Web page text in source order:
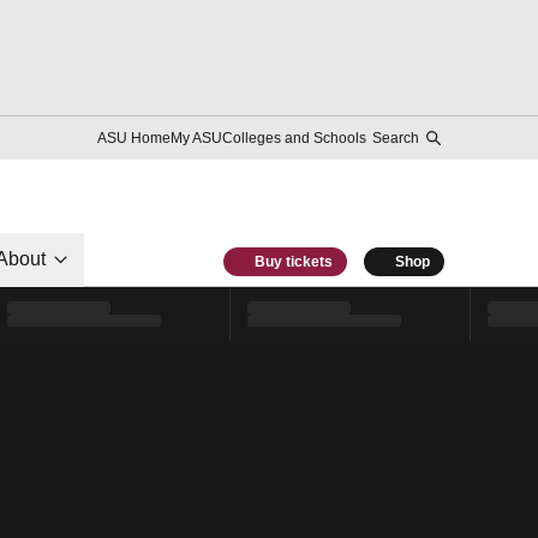
ASU HomeMy ASUColleges and Schools Search
Buy tickets Shop